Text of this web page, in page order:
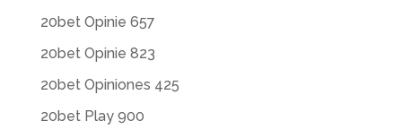
20bet Opinie 657
20bet Opinie 823
20bet Opiniones 425
20bet Play 900